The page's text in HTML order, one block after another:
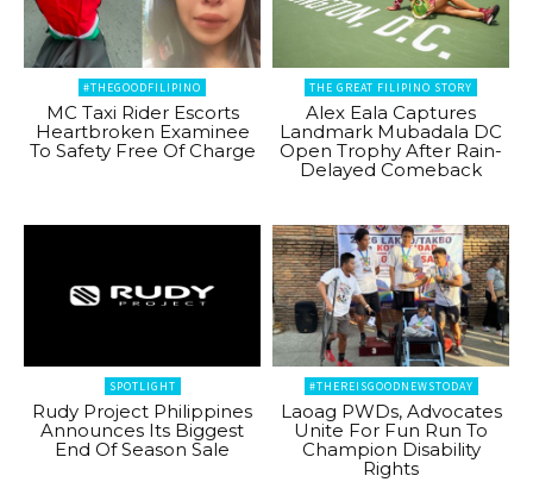
#THEGOODFILIPINO
MC Taxi Rider Escorts
Heartbroken Examinee
To Safety Free Of Charge
THE GREAT FILIPINO STORY
Alex Eala Captures
Landmark Mubadala DC
Open Trophy After Rain-
Delayed Comeback
SPOTLIGHT
Rudy Project Philippines
Announces Its Biggest
End Of Season Sale
#THEREISGOODNEWSTODAY
Laoag PWDs, Advocates
Unite For Fun Run To
Champion Disability
Rights